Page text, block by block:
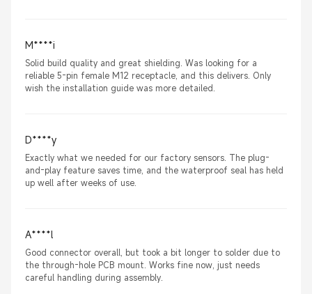
M****i
Solid build quality and great shielding. Was looking for a
reliable 5-pin female M12 receptacle, and this delivers. Only
wish the installation guide was more detailed.
D****y
Exactly what we needed for our factory sensors. The plug-
and-play feature saves time, and the waterproof seal has held
up well after weeks of use.
A****l
Good connector overall, but took a bit longer to solder due to
the through-hole PCB mount. Works fine now, just needs
careful handling during assembly.